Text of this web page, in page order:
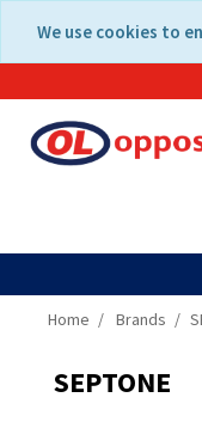
content
navigation
We use cookies to
Home Brands
SEPTONE